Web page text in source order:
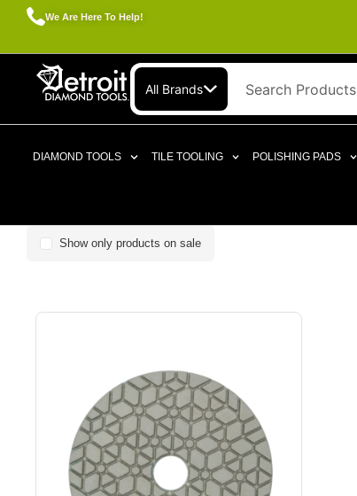
We Are Here To Help!
All Brands
DIAMOND TOOLS TILE TOOLING POLISHING PADS
Show only products on sale